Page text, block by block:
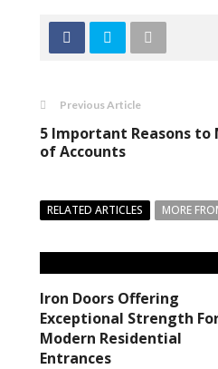
Previous Article
5 Important Reasons to
of Accounts
RELATED ARTICLES MORE
Iron Doors Offering
Exceptional Strength
Modern Residential
Entrances